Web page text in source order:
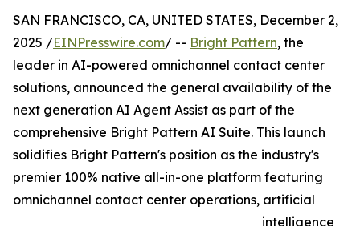
SAN FRANCISCO, CA, UNITED STATES, December 2,
2025 /EINPresswire.com/ -- Bright Pattern, the
leader in AI-powered omnichannel contact center
solutions, announced the general availability of the
next generation AI Agent Assist as part of the
comprehensive Bright Pattern AI Suite. This launch
solidifies Bright Pattern's position as the industry's
premier 100% native all-in-one platform featuring
omnichannel contact center operations, artificial
intelligence